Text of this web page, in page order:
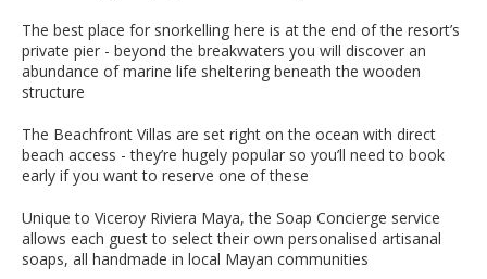
The best place for snorkelling here is at the end of the resort’s
private pier - beyond the breakwaters you will discover an
abundance of marine life sheltering beneath the wooden
structure
The Beachfront Villas are set right on the ocean with direct
beach access - they’re hugely popular so you’ll need to book
early if you want to reserve one of these
Unique to Viceroy Riviera Maya, the Soap Concierge service
allows each guest to select their own personalised artisanal
soaps, all handmade in local Mayan communities